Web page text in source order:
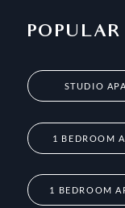
POPULAR
STUDIO
1 BEDROOM
1 BEDROOM